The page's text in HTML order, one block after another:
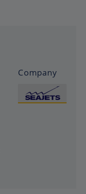
Company